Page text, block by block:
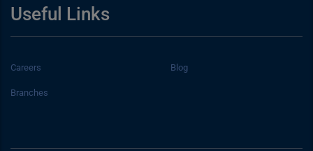
Useful Links
Careers Blog
Branches